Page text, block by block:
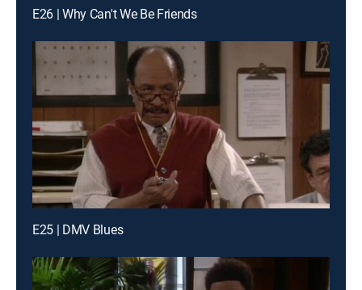
E26 | Why Can't We Be Friends
E25 | DMV Blues